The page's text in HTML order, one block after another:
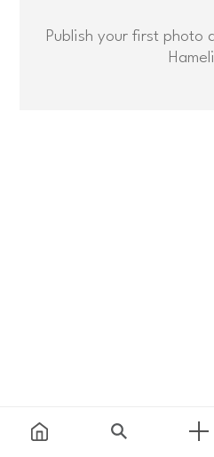
Publish your first photo